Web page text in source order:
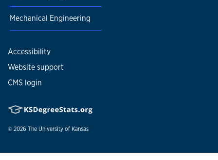
Mechanical Engineering
Accessibility
Website support
CMS login
© 2026 The University of Kansas